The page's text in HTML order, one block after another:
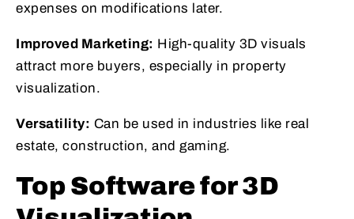
expenses on modifications later.
Improved Marketing: High-quality 3D visuals
attract more buyers, especially in property
visualization.
Versatility: Can be used in industries like real
estate, construction, and gaming.
Top Software for 3D